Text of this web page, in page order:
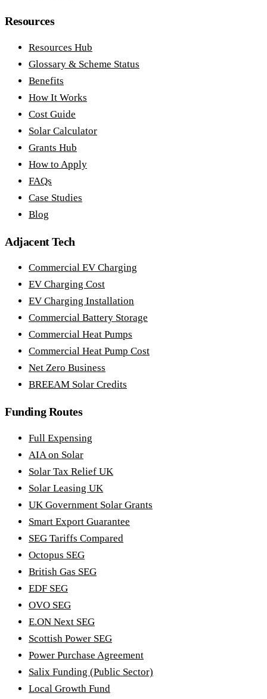
Resources
Resources Hub
Glossary & Scheme Status
Benefits
How It Works
Cost Guide
Solar Calculator
Grants Hub
How to Apply
FAQs
Case Studies
Blog
Adjacent Tech
Commercial EV Charging
EV Charging Cost
EV Charging Installation
Commercial Battery Storage
Commercial Heat Pumps
Commercial Heat Pump Cost
Net Zero Business
BREEAM Solar Credits
Funding Routes
Full Expensing
AIA on Solar
Solar Tax Relief UK
Solar Leasing UK
UK Government Solar Grants
Smart Export Guarantee
SEG Tariffs Compared
Octopus SEG
British Gas SEG
EDF SEG
OVO SEG
E.ON Next SEG
Scottish Power SEG
Power Purchase Agreement
Salix Funding (Public Sector)
Local Growth Fund